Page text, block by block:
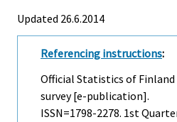
Updated 26.6.2014
Referencing instructions:
Official Statistics of Finland
survey [e-publication].
ISSN=1798-2278. 1st